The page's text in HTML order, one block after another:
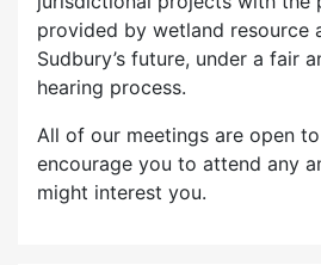
provided by wetland resource
Sudbury’s future, under a fair
hearing process.
All of our meetings are open
encourage you to attend any
might interest you.